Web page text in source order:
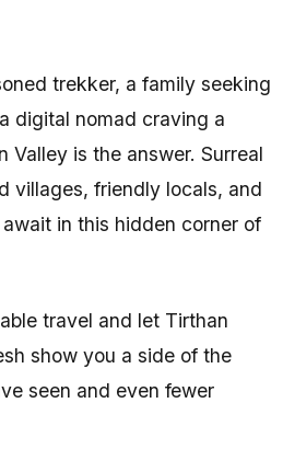
trekker, a family seeking
digital nomad craving a
Valley is the answer. Surreal
villages, friendly locals, and
in this hidden corner of
travel and let Tirthan
show you a side of the
seen and even fewer